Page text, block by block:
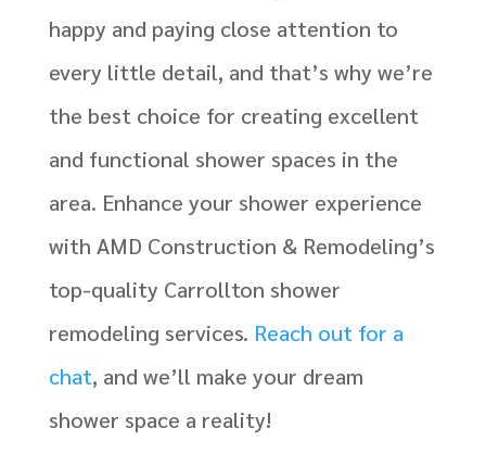
happy and paying close attention to
every little detail, and that’s why we’re
the best choice for creating excellent
and functional shower spaces in the
area. Enhance your shower experience
with AMD Construction & Remodeling’s
top-quality Carrollton shower
remodeling services. Reach out for a
chat, and we’ll make your dream
shower space a reality!